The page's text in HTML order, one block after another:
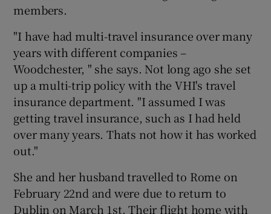
members.
"I have had multi-travel insurance over many
years with different companies –
Woodchester, " she says. Not long ago she set
up a multi-trip policy with the VHI's travel
insurance department. "I assumed I was
getting travel insurance, such as I had held
over many years. Thats not how it has worked
out."
She and her husband travelled to Rome on
February 22nd and were due to return to
Dublin on March 1st. Their flight home with